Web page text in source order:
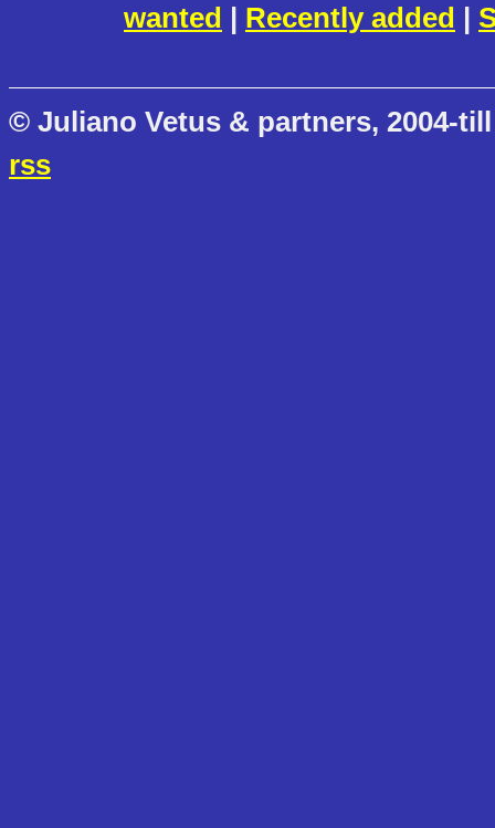
wanted | Recently added |
© Juliano Vetus & partners, 2004-
rss